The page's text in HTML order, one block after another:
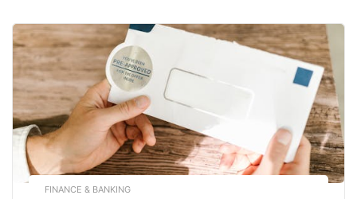
a legal threat from a debt recovery agency, it’s
essential […]
FINANCE & BANKING